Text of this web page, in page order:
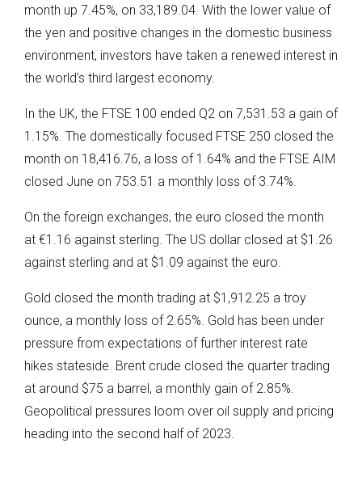
month up 7.45%, on 33,189.04. With the lower value of
the yen and positive changes in the domestic business
environment, investors have taken a renewed interest in
the world’s third largest economy.
In the UK, the FTSE 100 ended Q2 on 7,531.53 a gain of
1.15%. The domestically focused FTSE 250 closed the
month on 18,416.76, a loss of 1.64% and the FTSE AIM
closed June on 753.51 a monthly loss of 3.74%.
On the foreign exchanges, the euro closed the month
at €1.16 against sterling. The US dollar closed at $1.26
against sterling and at $1.09 against the euro.
Gold closed the month trading at $1,912.25 a troy
ounce, a monthly loss of 2.65%. Gold has been under
pressure from expectations of further interest rate
hikes stateside. Brent crude closed the quarter trading
at around $75 a barrel, a monthly gain of 2.85%.
Geopolitical pressures loom over oil supply and pricing
heading into the second half of 2023.